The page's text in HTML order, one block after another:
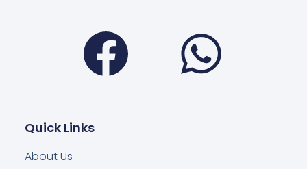
Facebook
Quick Links
About Us